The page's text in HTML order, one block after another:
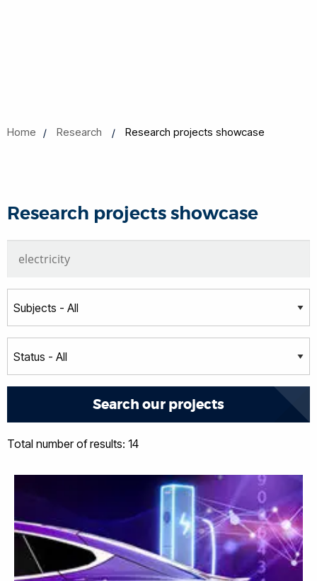
Home Research Research projects showcase
Research projects showcase
Total number of results: 14